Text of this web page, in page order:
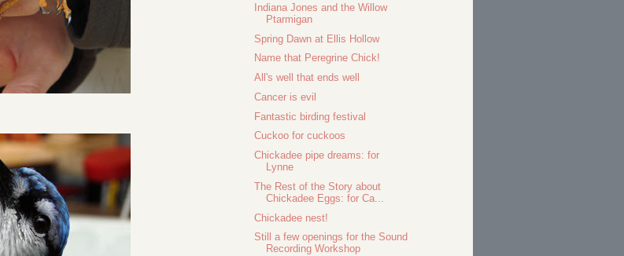
Indiana Jones and the Willow
Ptarmigan
Spring Dawn at Ellis Hollow
Name that Peregrine Chick!
All's well that ends well
Cancer is evil
Fantastic birding festival
Cuckoo for cuckoos
Chickadee pipe dreams: for
Lynne
The Rest of the Story about
Chickadee Eggs: for Ca...
Chickadee nest!
Still a few openings for the Sound
Recording Workshop